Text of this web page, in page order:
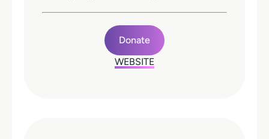
Donate
WEBSITE